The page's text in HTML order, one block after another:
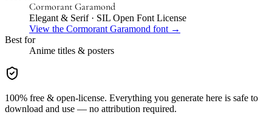
Cormorant Garamond
Elegant & Serif· SIL Open Font License
View the Cormorant Garamond font →
Best for
Anime titles & posters
100% free & open-license. Everything you generate here is safe to
download and use — no attribution required.